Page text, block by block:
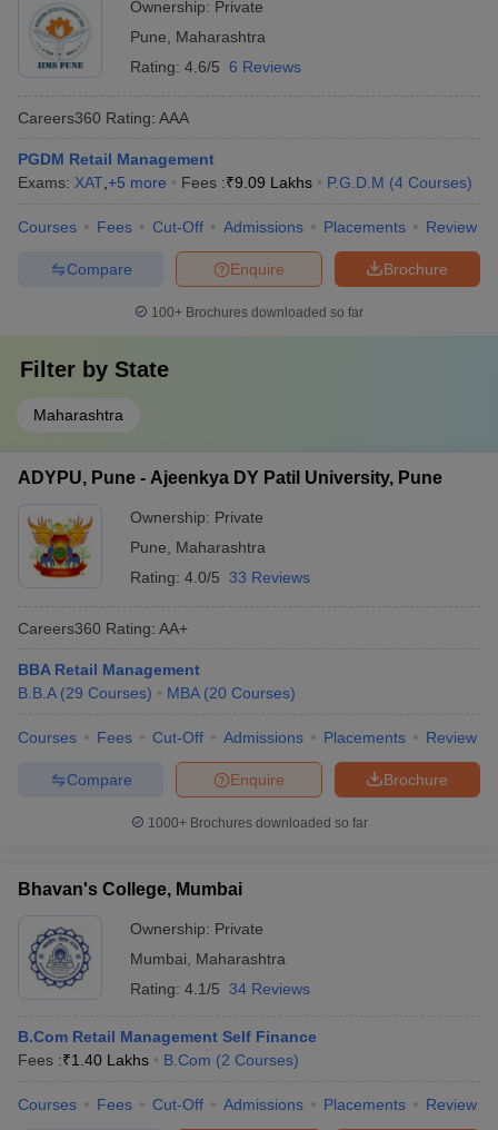
Ownership: Private
Pune
Maharashtra
Rating: 4.6/5 6 Reviews
Careers360 Rating: AAA
PGDM Retail Management
Exams: XAT +5 more Fees :₹9.09 Lakhs P.G.D.M (4 Courses)
Courses Fees Cut-Off Admissions Placements Review
Brochure
Enquire
Compare
100+ Brochures downloaded so far
Filter by State
Maharashtra
ADYPU, Pune - Ajeenkya DY Patil University, Pune
Ownership: Private
Pune
Maharashtra
Rating: 4.0/5 33 Reviews
Careers360 Rating: AA+
BBA Retail Management
B.B.A (29 Courses) MBA (20 Courses)
Courses Fees Cut-Off Admissions Placements Review
Brochure
Enquire
Compare
1000+Brochures downloaded so far
Bhavan's College, Mumbai
Ownership: Private
Mumbai
Maharashtra
Rating: 4.1/5 34 Reviews
B.Com Retail Management Self Finance
Fees :₹1.40 Lakhs B.Com (2 Courses)
Courses Fees Cut-Off Admissions Placements Review